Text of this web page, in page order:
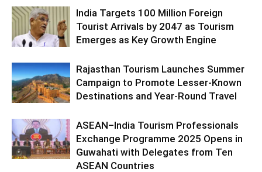
India Targets 100 Million Foreign
Tourist Arrivals by 2047 as Tourism
Emerges as Key Growth Engine
Rajasthan Tourism Launches Summer
Campaign to Promote Lesser-Known
Destinations and Year-Round Travel
ASEAN–India Tourism Professionals
Exchange Programme 2025 Opens in
Guwahati with Delegates from Ten
ASEAN Countries